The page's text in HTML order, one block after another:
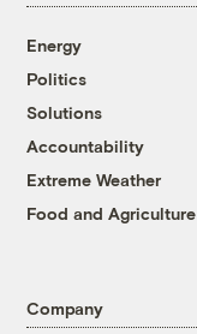
Energy
Politics
Solutions
Accountability
Extreme Weather
Food and Agriculture
Company